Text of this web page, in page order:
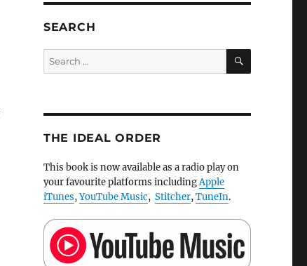
SEARCH
Search
for:
SEARCH
THE IDEAL ORDER
This book is now available as a radio play on
your favourite platforms includingApple
iTunes,YouTube Music, Stitcher,TuneIn.